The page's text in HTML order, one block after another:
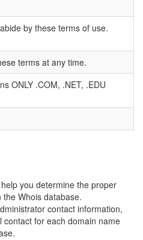
by these terms of use.
terms at any time.
ONLY .COM, .NET, .EDU
you determine the proper
Whois database.
contact information,
for each domain name